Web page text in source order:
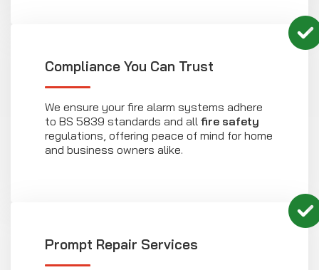
Compliance You Can Trust
We ensure your fire alarm systems adhere
to BS 5839 standards and all fire safety
regulations, offering peace of mind for home
and business owners alike.
Prompt Repair Services